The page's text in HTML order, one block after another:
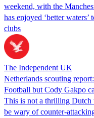
weekend, with the
has enjoyed ‘better
clubs
The Independent UK
Netherlands scouting
Football but Cody Gakpo
This is not a thrilling Dutch
be wary of counter-